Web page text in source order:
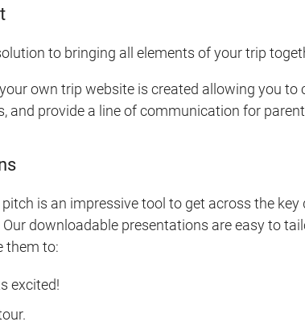
to bringing all elements of your trip
own trip website is created allowing you to
and provide a line of communication for
is an impressive tool to get across the
downloadable presentations are easy to
them to:
excited!